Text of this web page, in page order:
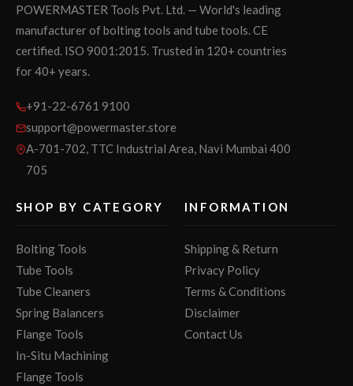
POWERMASTER Tools Pvt. Ltd. — World's leading
manufacturer of bolting tools and tube tools. CE
certified. ISO 9001:2015. Trusted in 120+ countries
for 40+ years.
+91-22-6761 9100
support@powermaster.store
A-701-702, TTC Industrial Area, Navi Mumbai 400
705
SHOP BY CATEGORY
Bolting Tools
Tube Tools
Tube Cleaners
Spring Balancers
Flange Tools
In-Situ Machining
Flange Tools
INFORMATION
Shipping & Return
Privacy Policy
Terms & Conditions
Disclaimer
Contact Us